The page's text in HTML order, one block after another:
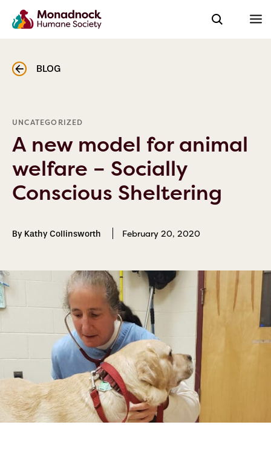
BLOG
UNCATEGORIZED
A new model for animal
welfare – Socially
Conscious Sheltering
By Kathy Collinsworth February 20, 2020